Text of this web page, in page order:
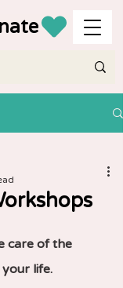
care of the
life.